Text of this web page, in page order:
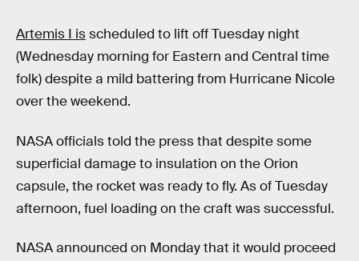
Artemis I isscheduled to lift off Tuesday night
(Wednesday morning for Eastern and Central time
folk) despite a mild battering from Hurricane Nicole
over the weekend.
NASA officials told the press that despite some
superficial damage to insulation on the Orion
capsule, the rocket was ready to fly. As of Tuesday
afternoon, fuel loading on the craft was successful.
NASA announced on Monday that it would proceed